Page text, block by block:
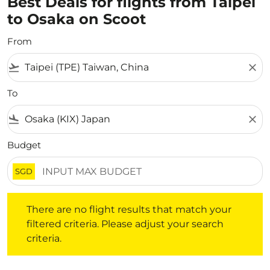
to Osaka on Scoot
From
flight_takeoff close
To
flight_land close
Budget
SGD
There are no flight results that match your
filtered criteria. Please adjust your search
criteria.